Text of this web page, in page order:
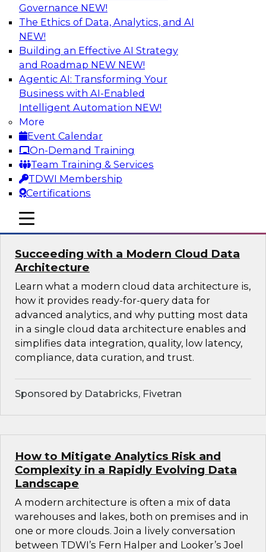
Governance NEW!
The Ethics of Data, Analytics, and AI
NEW!
Building an Effective AI Strategy
and Roadmap NEW NEW!
Agentic AI: Transforming Your
Business with AI-Enabled
Intelligent Automation NEW!
More
Event Calendar
On-Demand Training
Team Training & Services
TDWI Membership
Certifications
mobile toggle line
mobile toggle line
mobile toggle line
Cross-Cloud Data Replication
Strategies for Multicloud Regions
Learn how to establish cross-cloud data
replication to better work with data assets
spread across multiple cloud regions for cloud
data warehouses and data lakes. We’ll include
tips for data security, privacy, and governance
during replication and explore trends for
improving data replication.
Sponsored by Snowflake
Succeeding with a Modern Cloud Data
Architecture
Learn what a modern cloud data architecture is,
how it provides ready-for-query data for
advanced analytics, and why putting most data
in a single cloud data architecture enables and
simplifies data integration, quality, low latency,
compliance, data curation, and trust.
Sponsored by Databricks, Fivetran
How to Mitigate Analytics Risk and
Complexity in a Rapidly Evolving Data
Landscape
A modern architecture is often a mix of data
warehouses and lakes, both on premises and in
one or more clouds. Join a lively conversation
between TDWI’s Fern Halper and Looker’s Joel